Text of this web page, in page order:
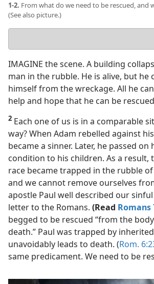
1-2. From what do we need to be rescued, and
(See also picture.)
answer
IMAGINE the scene. A building
man in the rubble. He is alive, but he
himself from the wreckage. All he
help and hope that he can be
2 Each one of us is in a comparable
way? When Adam rebelled against
became a sinner. Later, he passed on
condition to his children. As a result,
race became trapped in the rubble
and we cannot remove ourselves
apostle Paul well described our
letter to the Romans. (Read Romans
begged to be rescued “from the
death.” Paul was trapped by
unavoidably leads to death. (Rom.
same predicament. We need to be